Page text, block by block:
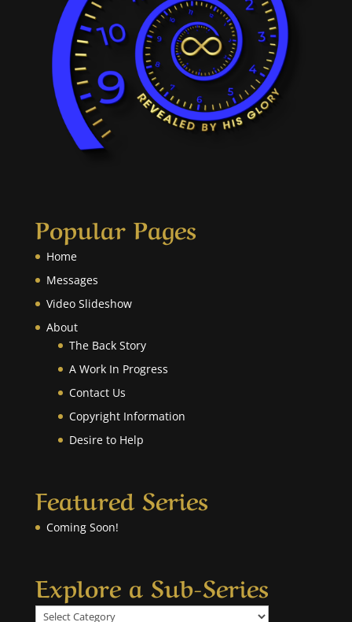
Popular Pages
Home
Messages
Video Slideshow
About
The Back Story
A Work In Progress
Contact Us
Copyright Information
Desire to Help
Featured Series
Coming Soon!
Explore a Sub-Series
Explore